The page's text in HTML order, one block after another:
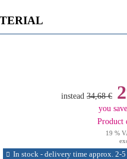
instead 34,68 €
you
Product
19 %
In stock - delivery time approx. 2-